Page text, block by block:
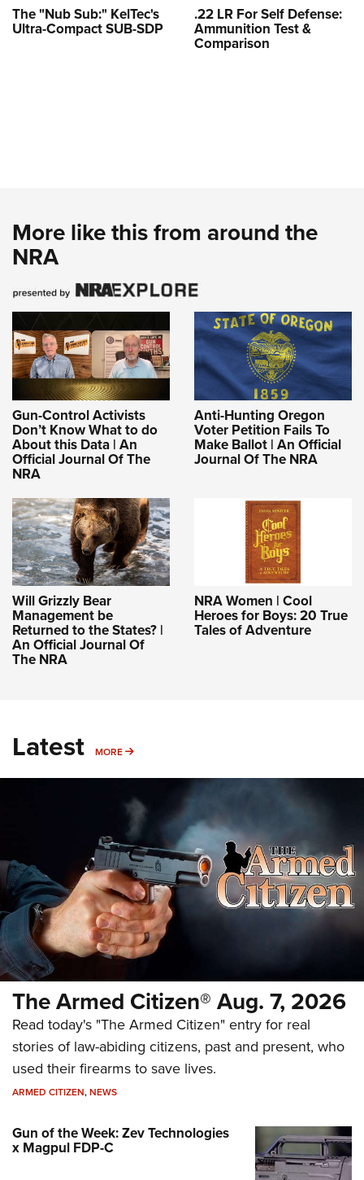
The "Nub Sub:" KelTec's
Ultra-Compact SUB-SDP
.22 LR For Self Defense:
Ammunition Test &
Comparison
More like this from around the
NRA
Gun-Control Activists
Don’t Know What to do
About this Data | An
Official Journal Of The
NRA
Anti-Hunting Oregon
Voter Petition Fails To
Make Ballot | An Official
Journal Of The NRA
Will Grizzly Bear
Management be
Returned to the States? |
An Official Journal Of
The NRA
NRA Women | Cool
Heroes for Boys: 20 True
Tales of Adventure
Latest MORE MORE
The Armed Citizen® Aug. 7, 2026
Read today's "The Armed Citizen" entry for real
stories of law-abiding citizens, past and present, who
used their firearms to save lives.
ARMED CITIZEN,NEWS
Gun of the Week: Zev Technologies
x Magpul FDP-C